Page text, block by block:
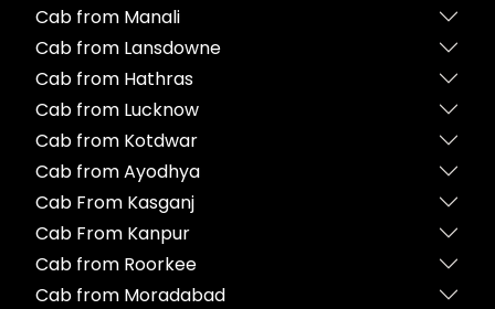
Cab from Manali
Cab from Lansdowne
Cab from Hathras
Cab from Lucknow
Cab from Kotdwar
Cab from Ayodhya
Cab From Kasganj
Cab From Kanpur
Cab from Roorkee
Cab from Moradabad